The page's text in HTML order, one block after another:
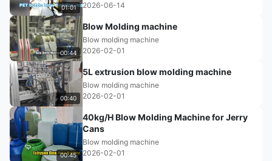
01:01
2026-06-14
00:44
Blow Molding machine
Blow molding machine
2026-02-01
00:40
5L extrusion blow molding machine
Blow molding machine
2026-02-01
00:45
40kg/H Blow Molding Machine for Jerry
Cans
Blow molding machine
2026-02-01